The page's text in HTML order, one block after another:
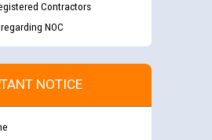
Contractors
NOC
NOTICE